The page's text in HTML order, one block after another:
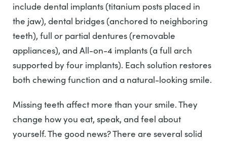
include dental implants (titanium posts placed in
the jaw), dental bridges (anchored to neighboring
teeth), full or partial dentures (removable
appliances), and All-on-4 implants (a full arch
supported by four implants). Each solution restores
both chewing function and a natural-looking smile.
Missing teeth affect more than your smile. They
change how you eat, speak, and feel about
yourself. The good news? There are several solid